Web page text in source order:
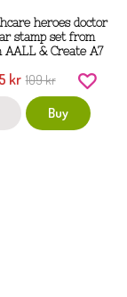
heroes doctor
stamp set from
AALL & Create A7
kr 109 kr
Buy